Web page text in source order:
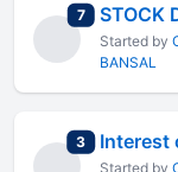
7total replies
STOCK
Started by
BANSAL
3total replies
Interest
Started by